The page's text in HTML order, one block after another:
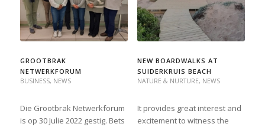
GROOTBRAK
NETWERKFORUM
BUSINESS, NEWS
Die Grootbrak Netwerkforum
is op 30 Julie 2022 gestig. Bets
NEW BOARDWALKS AT
SUIDERKRUIS BEACH
NATURE & NURTURE, NEWS
It provides great interest and
excitement to witness the